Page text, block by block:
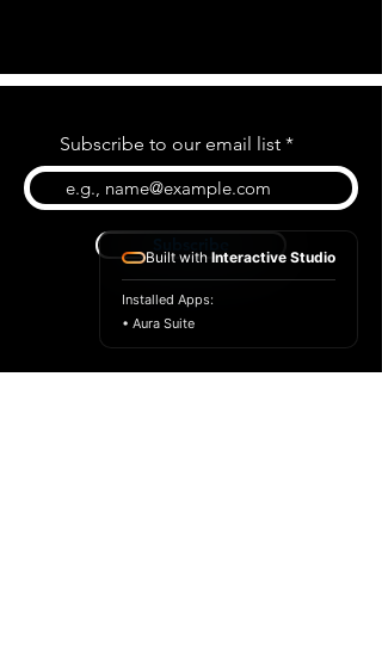
Subscribe to our email list
Built with Interactive Studio
Installed Apps:
• Aura Suite